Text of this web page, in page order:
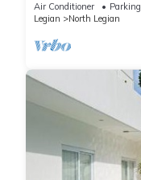
Air Conditioner Parking
Legian
North Legian